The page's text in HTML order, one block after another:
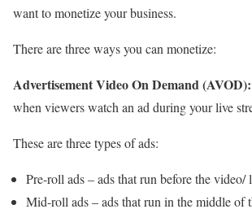
want to monetize your business.
There are three ways you can monetize:
Advertisement Video On Demand (AVOD):
when viewers watch an ad during your live
These are three types of ads:
Pre-roll ads – ads that run before the video/
Mid-roll ads – ads that run in the middle of